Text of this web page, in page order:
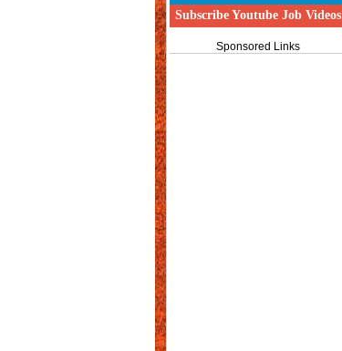
Subscribe Youtube Job Videos
Sponsored Links